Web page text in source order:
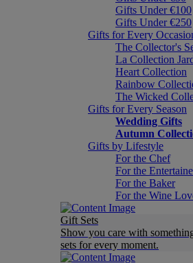
Gifts Under €100
Gifts Under €250
Gifts for Every
The Collector's
La Collection
Heart Collection
Rainbow
The Wicked
Gifts for Every Season
Wedding Gifts
Autumn
Gifts by Lifestyle
For the Chef
For the
For the Baker
For the Wine
Gift Sets
Show you care with
sets for every moment.